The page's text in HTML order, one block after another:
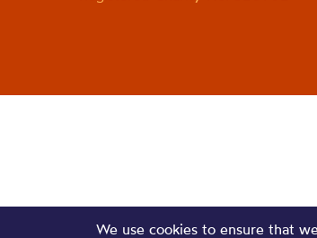
We use cookies to ensure that